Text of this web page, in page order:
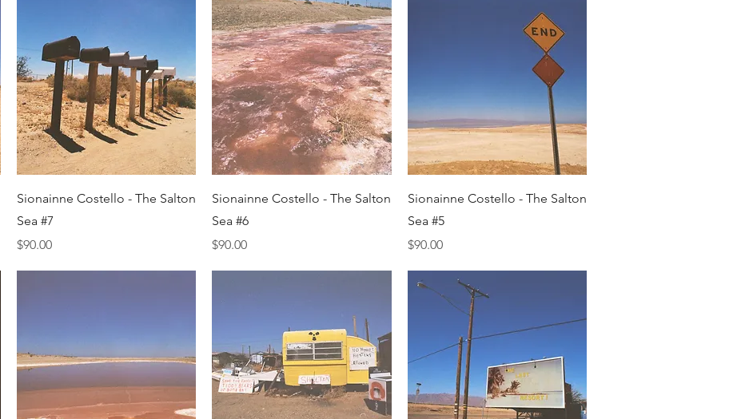
Quick View
Sionainne Costello - The Salton
Sea #7
Price
$90.00
Quick View
Sionainne Costello - The Salton
Sea #6
Price
$90.00
Quick View
Sionainne Costello - The Salton
Sea #5
Price
$90.00